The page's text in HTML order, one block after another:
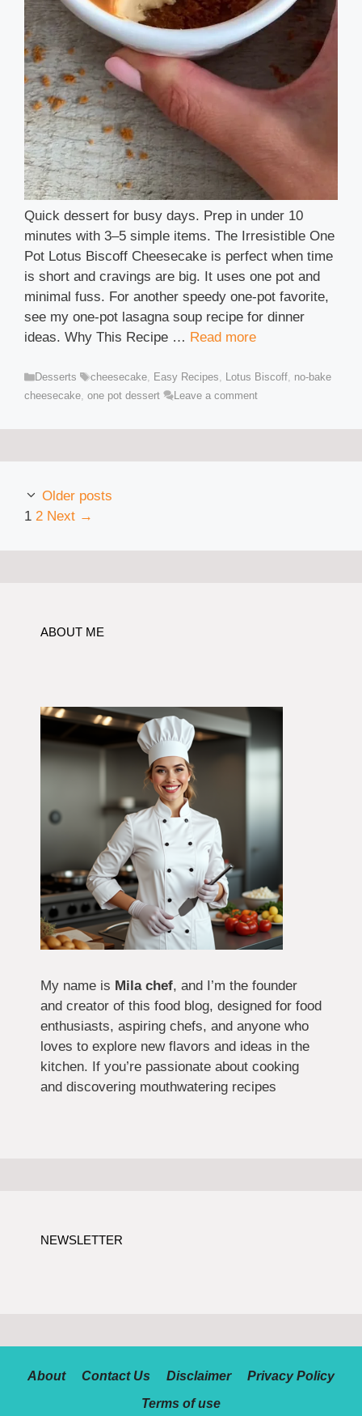
Quick dessert for busy days. Prep in under 10
minutes with 3–5 simple items. The Irresistible One
Pot Lotus Biscoff Cheesecake is perfect when time
is short and cravings are big. It uses one pot and
minimal fuss. For another speedy one-pot favorite,
see my one-pot lasagna soup recipe for dinner
ideas. Why This Recipe … Read more
Categories
Desserts Tags
cheesecake, Easy Recipes, Lotus Biscoff, no-bake
cheesecake, one pot dessert Leave a comment
Older posts
Page
1 Page
2 Next →
ABOUT ME
My name is Mila chef, and I’m the founder
and creator of this food blog, designed for food
enthusiasts, aspiring chefs, and anyone who
loves to explore new flavors and ideas in the
kitchen. If you’re passionate about cooking
and discovering mouthwatering recipes
NEWSLETTER
About Contact Us Disclaimer
Privacy Policy
Terms of use